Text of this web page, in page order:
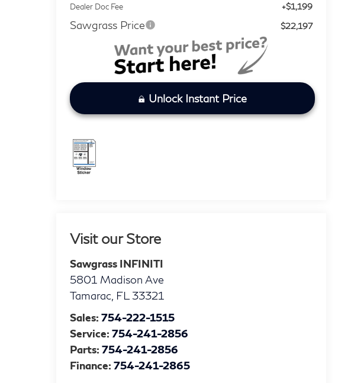
Dealer Doc Fee +$1,199
Sawgrass Price $22,197
Unlock Instant Price
Visit our Store
Sawgrass INFINITI
5801 Madison Ave
Tamarac FL 33321
Sales:754-222-1515
Service:754-241-2856
Parts:754-241-2856
Finance:754-241-2865